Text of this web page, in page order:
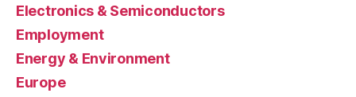
Electronics & Semiconductors
Employment
Energy & Environment
Europe